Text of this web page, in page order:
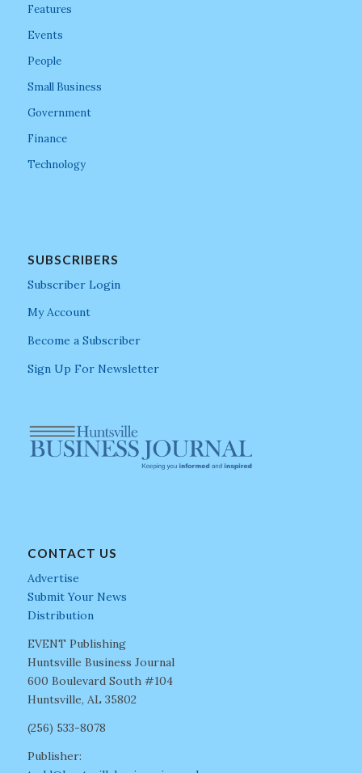
Features
Events
People
Small Business
Government
Finance
Technology
SUBSCRIBERS
Subscriber Login
My Account
Become a Subscriber
Sign Up For Newsletter
CONTACT US
Advertise
Submit Your News
Distribution
EVENT Publishing
Huntsville Business Journal
600 Boulevard South #104
Huntsville, AL 35802
(256) 533-8078
Publisher: